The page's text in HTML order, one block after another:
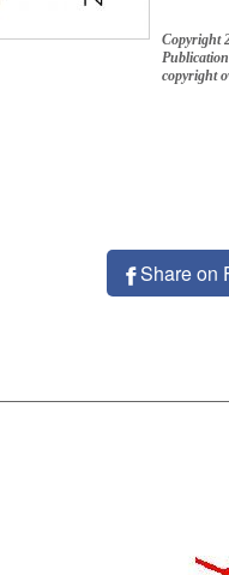
Copyright
copyright
Share on